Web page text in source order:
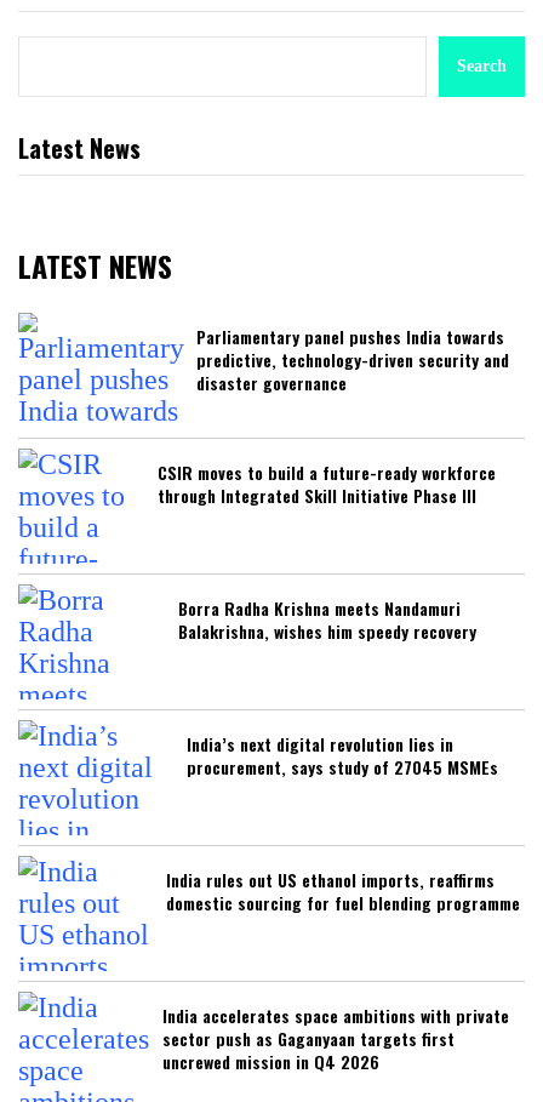
Search
Latest News
LATEST NEWS
Parliamentary panel pushes India towards
predictive, technology-driven security and
disaster governance
CSIR moves to build a future-ready workforce
through Integrated Skill Initiative Phase III
Borra Radha Krishna meets Nandamuri
Balakrishna, wishes him speedy recovery
India’s next digital revolution lies in
procurement, says study of 27045 MSMEs
India rules out US ethanol imports, reaffirms
domestic sourcing for fuel blending programme
India accelerates space ambitions with private
sector push as Gaganyaan targets first
uncrewed mission in Q4 2026